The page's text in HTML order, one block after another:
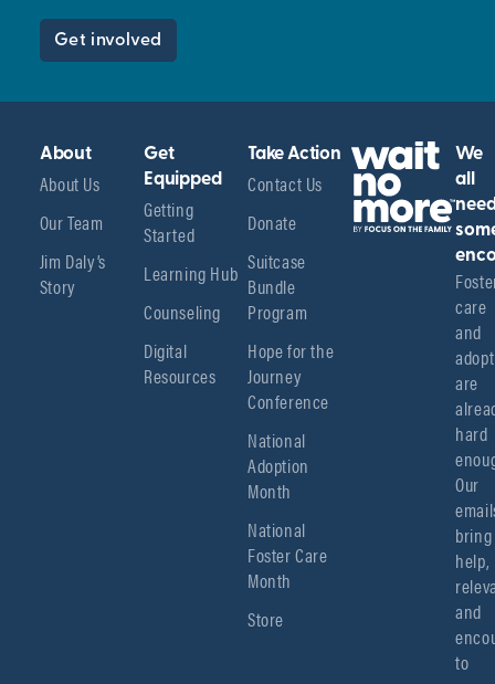
Get involved
About
About Us
Our Team
Jim Daly’s
Story
Get
Equipped
Getting
Started
Learning Hub
Counseling
Digital
Resources
Take Action
Contact Us
Donate
Suitcase
Bundle
Program
Hope for the
Journey
Conference
National
Adoption
Month
National
Foster Care
Month
Store
We
all
care
and
are
hard
Our
bring
help,
and
to